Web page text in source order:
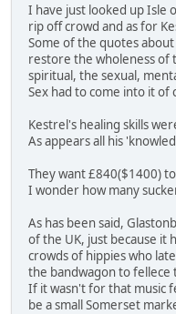
I have just looked up Isle
rip off crowd and as for
Some of the quotes
restore the wholeness of
spiritual, the sexual,
Sex had to come into it of
Kestrel's healing skills
As appears all his
They want £840($1400)
I wonder how many
As has been said,
of the UK, just because it
crowds of hippies who
the bandwagon to fellece
If it wasn't for that music
be a small Somerset